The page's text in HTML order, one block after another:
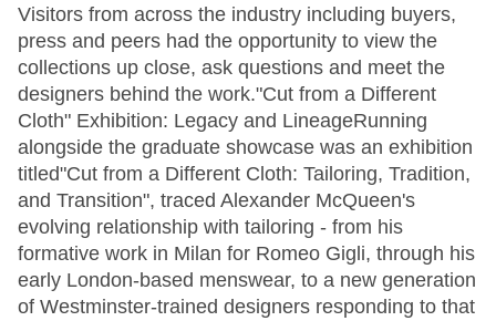
Visitors from across the industry including buyers,
press and peers had the opportunity to view the
collections up close, ask questions and meet the
designers behind the work."Cut from a Different
Cloth" Exhibition: Legacy and LineageRunning
alongside the graduate showcase was an exhibition
titled"Cut from a Different Cloth: Tailoring, Tradition,
and Transition", traced Alexander McQueen's
evolving relationship with tailoring - from his
formative work in Milan for Romeo Gigli, through his
early London-based menswear, to a new generation
of Westminster-trained designers responding to that